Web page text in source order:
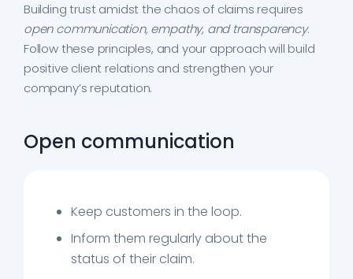
Building trust amidst the chaos of claims requires
open communication, empathy, and transparency.
Follow these principles, and your approach will build
positive client relations and strengthen your
company’s reputation.
Open communication
Keep customers in the loop.
Inform them regularly about the
status of their claim.